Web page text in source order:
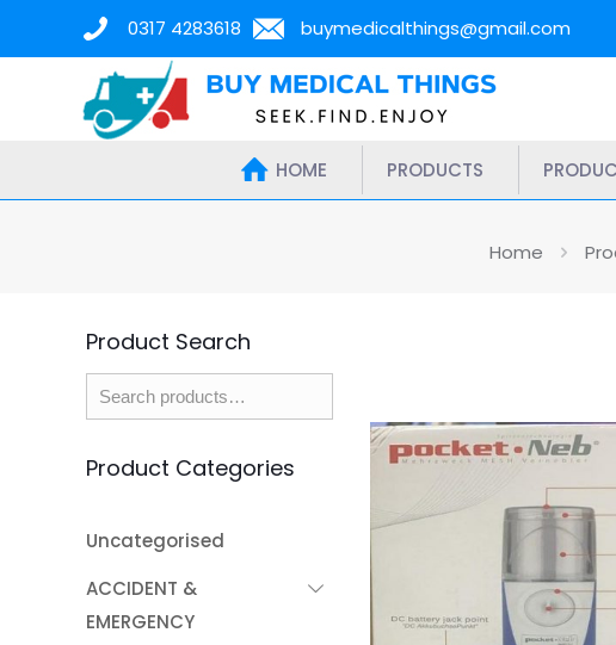
0317 4283618 buymedicalthings@gmail.com
HOME PRODUCTS
Home
Product Search
Product Categories
Uncategorised
ACCIDENT &
EMERGENCY